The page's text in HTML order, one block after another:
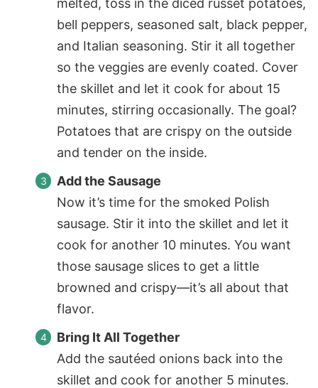
melted, toss in the diced russet potatoes,
bell peppers, seasoned salt, black pepper,
and Italian seasoning. Stir it all together
so the veggies are evenly coated. Cover
the skillet and let it cook for about 15
minutes, stirring occasionally. The goal?
Potatoes that are crispy on the outside
and tender on the inside.
Add the Sausage
Now it’s time for the smoked Polish
sausage. Stir it into the skillet and let it
cook for another 10 minutes. You want
those sausage slices to get a little
browned and crispy—it’s all about that
flavor.
Bring It All Together
Add the sautéed onions back into the
skillet and cook for another 5 minutes.